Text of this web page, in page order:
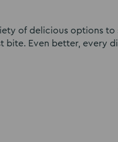
of delicious options to
bite. Even better, every